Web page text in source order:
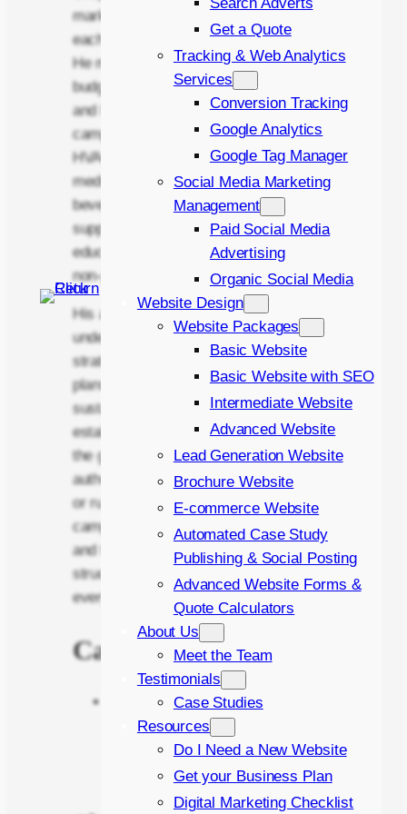
Get a Quote
Tracking & Web Analytics
Services
Conversion Tracking
Google Analytics
Google Tag Manager
Social Media Marketing
Management
Paid Social Media
Advertising
Organic Social Media
Website Design
Website Packages
Basic Website
Basic Website with SEO
Intermediate Website
Advanced Website
Lead Generation Website
Brochure Website
E-commerce Website
Automated Case Study
Publishing & Social Posting
Advanced Website Forms &
Quote Calculators
About Us
Meet the Team
Testimonials
Case Studies
Resources
Do I Need a New Website
Get your Business Plan
Digital Marketing Checklist
marketing solutions designed around
each client’s commercial objectives.
He manages monthly advertising
budgets ranging from £100 to £10,000
and has delivered successful
campaigns across industries including
HVAC & climate control, event and
media equipment hire, food and
beverage, automotive, construction
supplies, health and wellness,
education and childcare, real estate,
non-profit, and recruitment.
His approach is rooted in
understanding each business at a
strategic level and building marketing
plans that support long-term,
sustainable growth. Whether
establishing an online presence from
the ground up, strengthening brand
authority through SEO-driven content,
or running targeted advertising
campaigns to maximise leads, sales
and traffic, James brings clarity,
structure, and measurable impact to
every project.
Career Highlights
Generated over £1 million in
gross profitfor an e-commerce
business through Google Ads in